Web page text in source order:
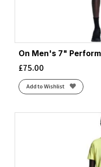
On Men's 7"
£75.00
Add to Wishlist